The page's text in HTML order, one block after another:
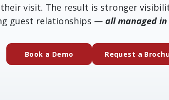
visit. The result is stronger
guest relationships — all managed
Book a Demo (external website)
Request a